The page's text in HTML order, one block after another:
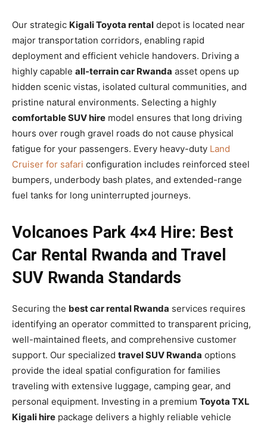
Our strategic Kigali Toyota rental depot is located near
major transportation corridors, enabling rapid
deployment and efficient vehicle handovers. Driving a
highly capable all-terrain car Rwanda asset opens up
hidden scenic vistas, isolated cultural communities, and
pristine natural environments. Selecting a highly
comfortable SUV hire model ensures that long driving
hours over rough gravel roads do not cause physical
fatigue for your passengers. Every heavy-duty Land
Cruiser for safari configuration includes reinforced steel
bumpers, underbody bash plates, and extended-range
fuel tanks for long uninterrupted journeys.
Volcanoes Park 4×4 Hire: Best
Car Rental Rwanda and Travel
SUV Rwanda Standards
Securing the best car rental Rwanda services requires
identifying an operator committed to transparent pricing,
well-maintained fleets, and comprehensive customer
support. Our specialized travel SUV Rwanda options
provide the ideal spatial configuration for families
traveling with extensive luggage, camping gear, and
personal equipment. Investing in a premium Toyota TXL
Kigali hire package delivers a highly reliable vehicle